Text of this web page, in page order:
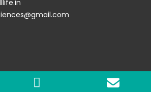
Greenwell Lifesciences. All Rights